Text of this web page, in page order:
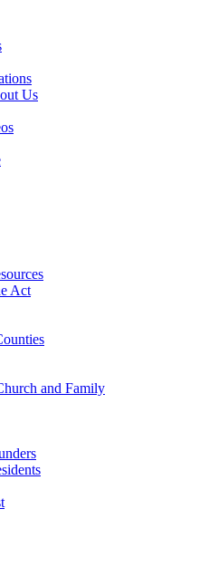
Us
Act
and Family